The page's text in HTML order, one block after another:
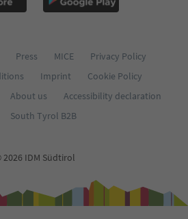
Press MICE
Privacy Policy
Imprint
Cookie Policy
About us
Accessibility declaration
South Tyrol B2B
2026 IDM Südtirol